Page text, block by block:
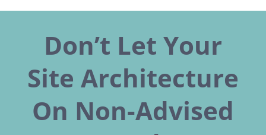
Don’t Let Your
Site Architecture
On Non-Advised